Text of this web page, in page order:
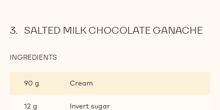
SALTED MILK CHOCOLATE GANACHE
INGREDIENTS
CHOCOLATE
GANACHE
90 g Cream
12 g Invert sugar